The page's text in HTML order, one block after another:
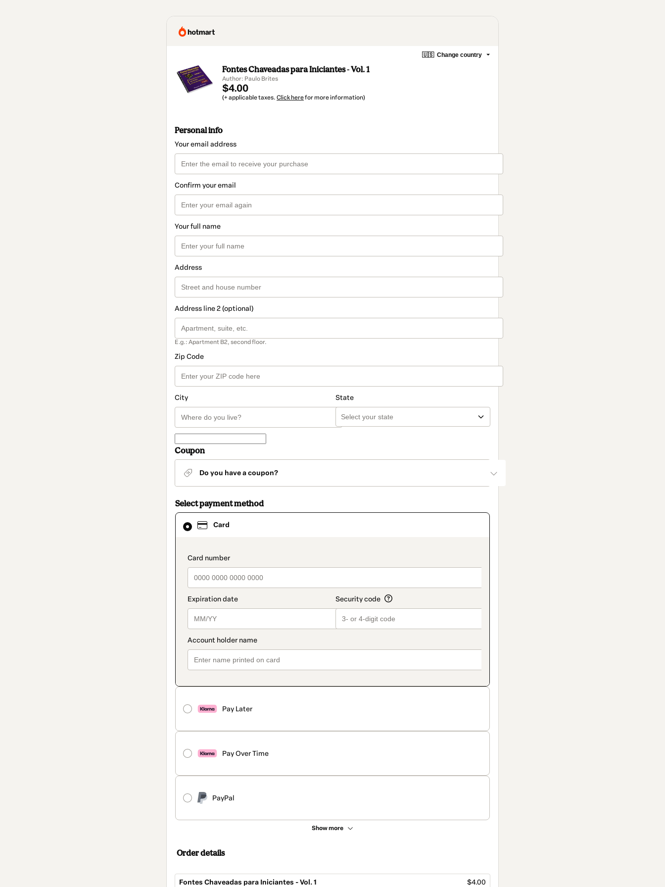
🇺🇸 Change country
Fontes Chaveadas para Iniciantes - Vol. 1
Author: Paulo Brites
$4.00
(+ applicable taxes. Click herefor more information)
Personal info
Your email address
Confirm your email
Your full name
Address
Address line 2 (optional)
E.g.: Apartment B2, second floor.
Zip Code
City State
Coupon
Do you have a coupon?
Select payment method
Card
payment_data.section_title_v2
Pay Later
Pay Over Time
PayPal
Show more
Card
selected
method
Order details
Fontes Chaveadas para Iniciantes - Vol. 1 $4.00